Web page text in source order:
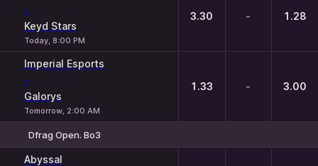
-
Keyd Stars
Today, 8:00 PM
3.30 - 1.28
Imperial Esports
-
Galorys
Tomorrow, 2:00 AM
1.33 - 3.00
Dfrag Open. Bo3
Abyssal